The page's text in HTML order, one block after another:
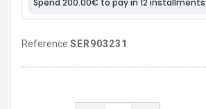
Reference SER903231